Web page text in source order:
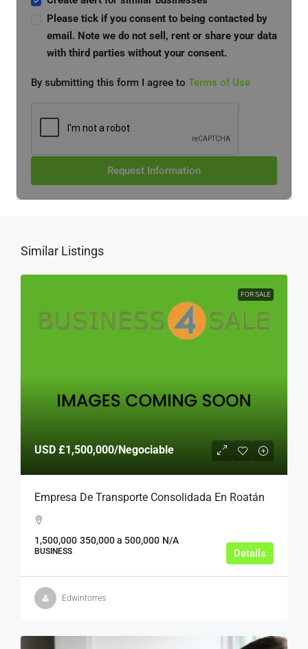
Please tick if you consent to being contacted by
email. Note we do not sell, rent or share your data
with third parties without your consent.
By submitting this form I agree to Terms of Use
Request Information
Similar Listings
FOR SALE
USD £1,500,000/Negociable
Empresa De Transporte Consolidada En Roatán
1,500,000 350,000 a 500,000 N/A
BUSINESS Details
Edwintorres